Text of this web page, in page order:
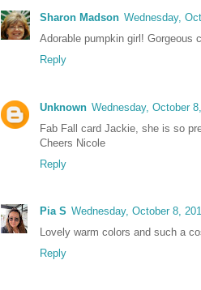
Sharon Madson Wednesday,
Adorable pumpkin girl! Gorgeous
Reply
Unknown Wednesday, October
Fab Fall card Jackie, she is so
Cheers Nicole
Reply
Pia S Wednesday, October 8,
Lovely warm colors and such a
Reply